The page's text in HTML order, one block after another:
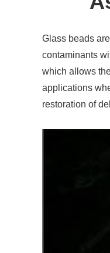
Glass beads
contaminants
which allows
applications
restoration of